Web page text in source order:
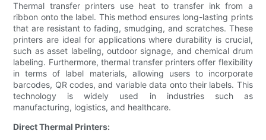
Thermal transfer printers use heat to transfer ink from a
ribbon onto the label. This method ensures long-lasting prints
that are resistant to fading, smudging, and scratches. These
printers are ideal for applications where durability is crucial,
such as asset labeling, outdoor signage, and chemical drum
labeling. Furthermore, thermal transfer printers offer flexibility
in terms of label materials, allowing users to incorporate
barcodes, QR codes, and variable data onto their labels. This
technology is widely used in industries such as
manufacturing, logistics, and healthcare.
Direct Thermal Printers: